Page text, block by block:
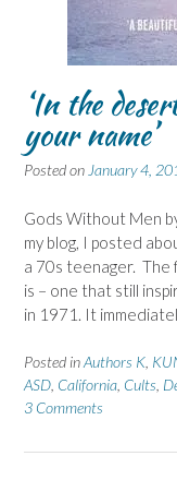
‘In the
your name’
Posted on January 4,
Gods Without Men
my blog, I posted
a 70s teenager. The
is – one that still
in 1971. It
Posted inAuthors K
ASD California Cults
3 Comments